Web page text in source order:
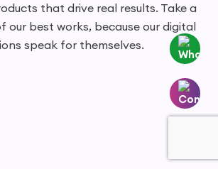
that drive real results. Take a
our best works, because our digital
speak for themselves.
Whatsapp